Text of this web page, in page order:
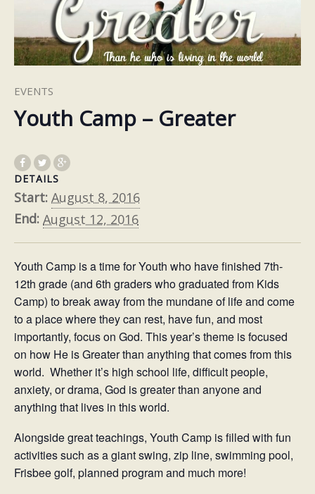
EVENTS
Youth Camp – Greater
DETAILS
Start: August 8, 2016
End: August 12, 2016
Youth Camp is a time for Youth who have finished 7th-
12th grade (and 6th graders who graduated from Kids
Camp) to break away from the mundane of life and come
to a place where they can rest, have fun, and most
importantly, focus on God. This year’s theme is focused
on how He is Greater than anything that comes from this
world. Whether it’s high school life, difficult people,
anxiety, or drama, God is greater than anyone and
anything that lives in this world.
Alongside great teachings, Youth Camp is filled with fun
activities such as a giant swing, zip line, swimming pool,
Frisbee golf, planned program and much more!